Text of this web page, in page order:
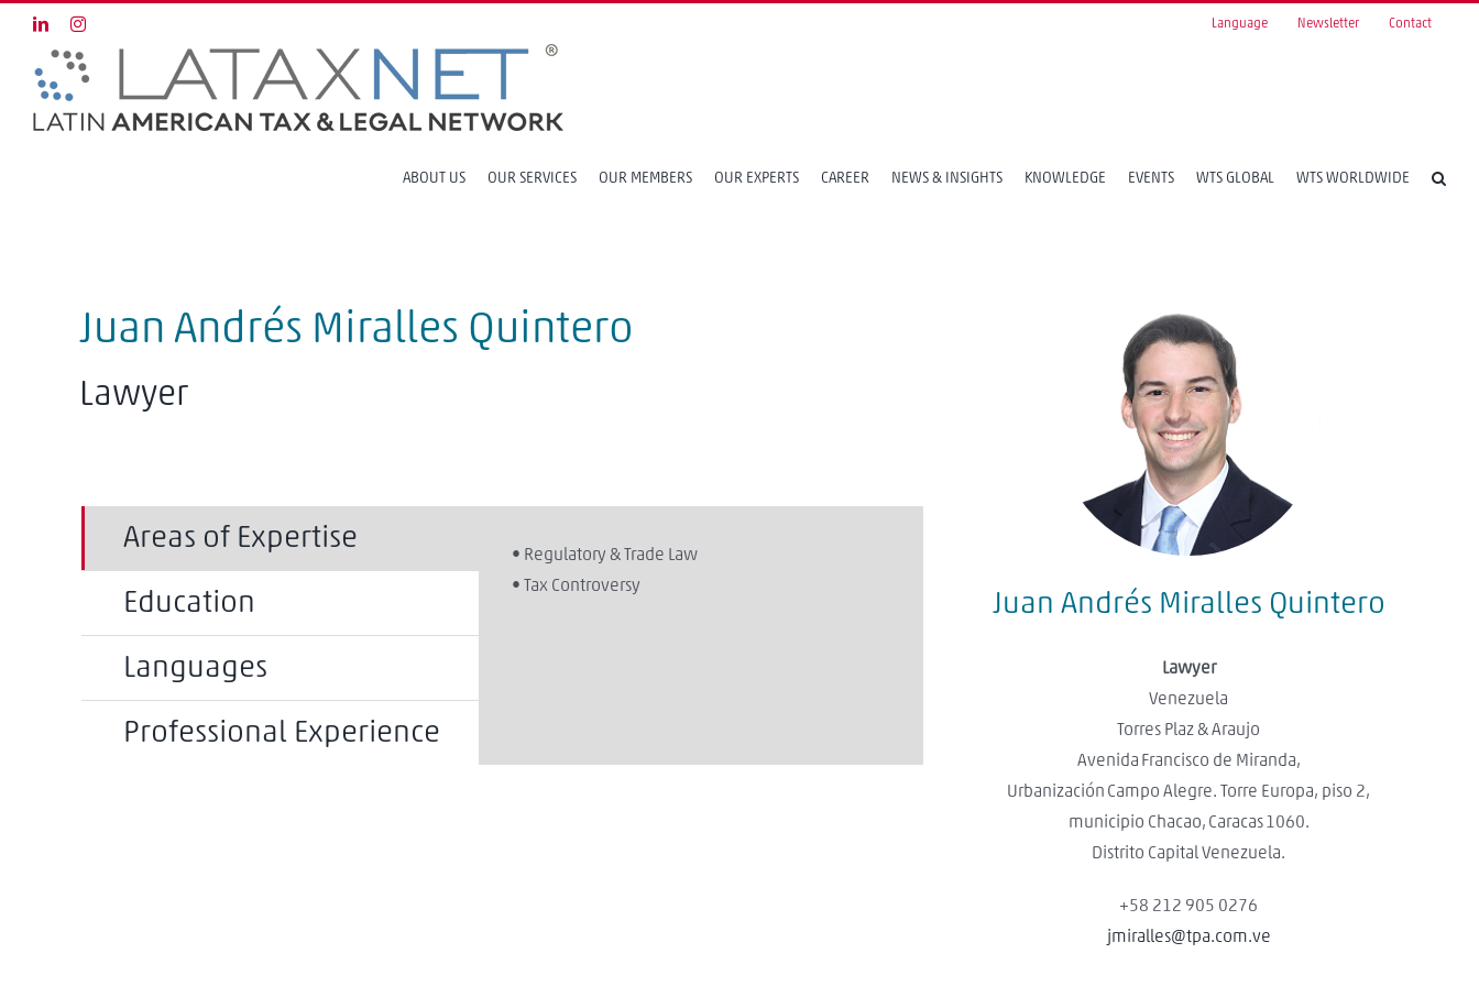
content
LinkedInInstagram Language Newsletter Contact
ABOUT US OUR SERVICES OUR MEMBERS OUR EXPERTS CAREER NEWS & INSIGHTS KNOWLEDGE EVENTS WTS GLOBAL WTS WORLDWIDE
Juan Andrés Miralles Quintero
Lawyer
Areas of Expertise
Education
Languages
Professional Experience
• Regulatory & Trade Law
• Tax Controversy
Juan Andrés Miralles Quintero
Lawyer
Venezuela
Torres Plaz & Araujo
Avenida Francisco de Miranda,
Urbanización Campo Alegre. Torre Europa, piso 2,
municipio Chacao, Caracas 1060.
Distrito Capital Venezuela.
+58 212 905 0276
jmiralles@tpa.com.ve